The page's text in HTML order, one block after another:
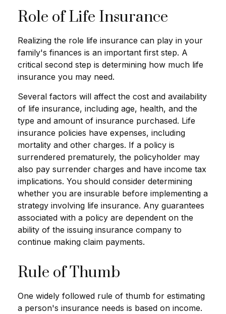
Role of Life Insurance
Realizing the role life insurance can play in your
family's finances is an important first step. A
critical second step is determining how much life
insurance you may need.
Several factors will affect the cost and availability
of life insurance, including age, health, and the
type and amount of insurance purchased. Life
insurance policies have expenses, including
mortality and other charges. If a policy is
surrendered prematurely, the policyholder may
also pay surrender charges and have income tax
implications. You should consider determining
whether you are insurable before implementing a
strategy involving life insurance. Any guarantees
associated with a policy are dependent on the
ability of the issuing insurance company to
continue making claim payments.
Rule of Thumb
One widely followed rule of thumb for estimating
a person's insurance needs is based on income.